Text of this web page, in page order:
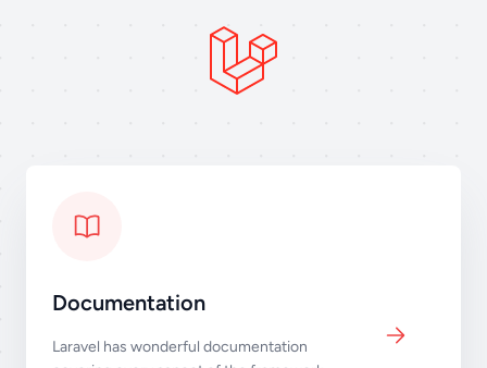
Documentation
Laravel has wonderful documentation